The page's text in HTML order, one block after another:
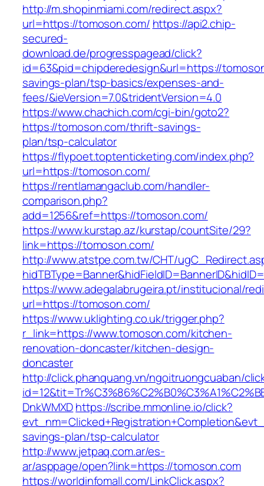
http://m.shopinmiami.com/redirect.aspx?
url=https://tomoson.com/ https://api2.chip-
secured-
download.de/progresspagead/click?
id=63&pid=chipderedesign&url=https://
savings-plan/tsp-basics/expenses-and-
fees/&ieVersion=7.0&tridentVersion=4.0
https://www.chachich.com/cgi-bin/goto2?
https://tomoson.com/thrift-savings-
plan/tsp-calculator
https://flypoet.toptenticketing.com/index.php?
url=https://tomoson.com/
https://rentlamangaclub.com/handler-
comparison.php?
add=1256&ref=https://tomoson.com/
https://www.kurstap.az/kurstap/countSite/29?
link=https://tomoson.com/
http://www.atstpe.com.tw/CHT/
https://www.adegalabrugeira.pt/institucional/
url=https://tomoson.com/
https://www.uklighting.co.uk/trigger.php?
r_link=https://www.tomoson.com/kitchen-
renovation-doncaster/kitchen-design-
doncaster
http://click.phanquang.vn/ngoitruongcuaban/
DnkWMXDhttps://scribe.mmonline.io/click?
savings-plan/tsp-calculator
http://www.jetpaq.com.ar/es-
ar/asppage/open?link=https://tomoson.com
https://worldinfomall.com/LinkClick.aspx?